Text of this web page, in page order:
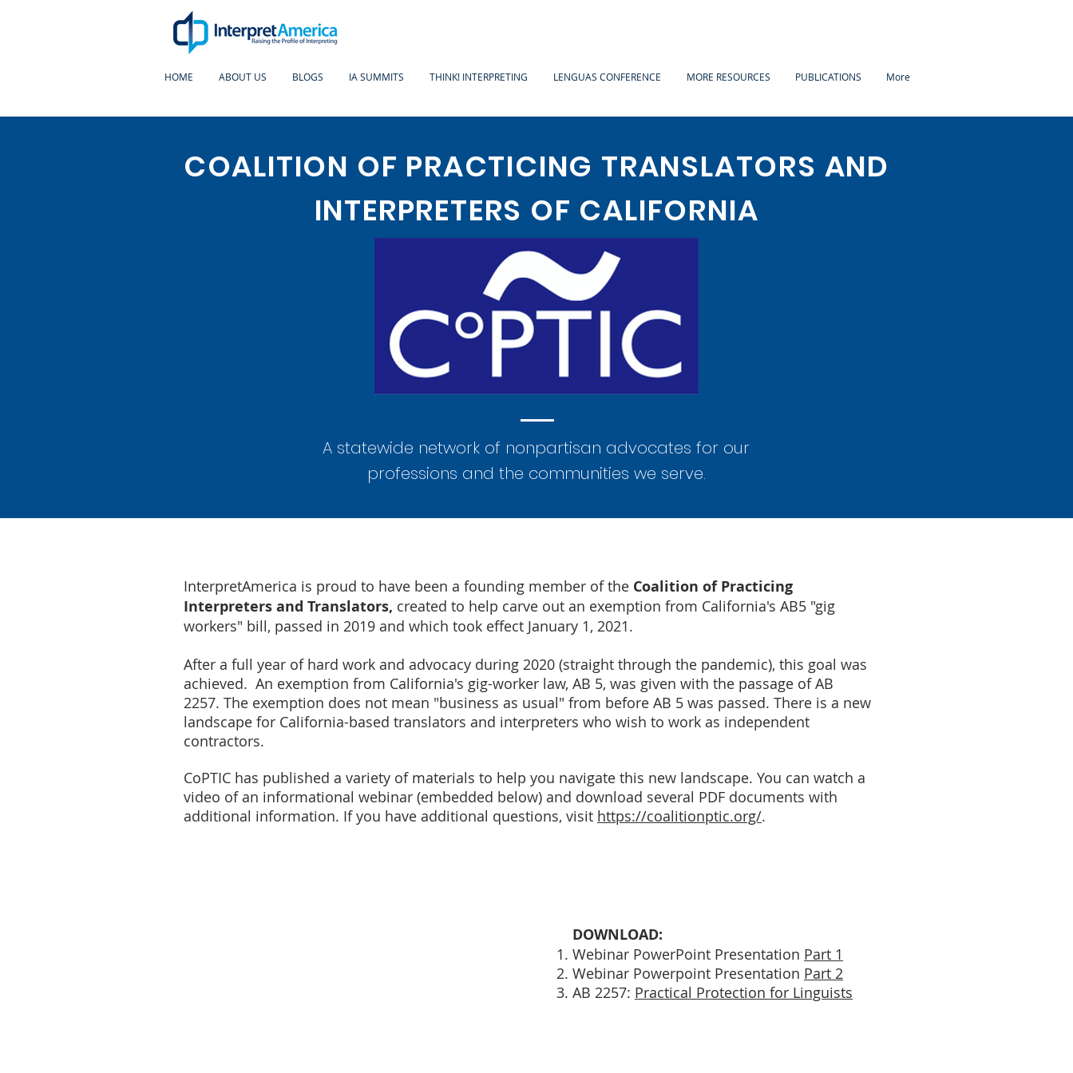
HOME ABOUT US BLOGS IA SUMMITS THINK! INTERPRETING LENGUAS CONFERENCE MORE RESOURCES PUBLICATIONS More
COALITION OF PRACTICING TRANSLATORS AND
INTERPRETERS OF CALIFORNIA
A statewide network of nonpartisan advocates for our
professions and the communities we serve.
InterpretAmerica is proud to have been a founding member of the Coalition of Practicing
Interpreters and Translators, created to help carve out an exemption from California's AB5 "gig
workers" bill, passed in 2019 and which took effect January 1, 2021.
After a full year of hard work and advocacy during 2020 (straight through the pandemic), this goal was
achieved. An exemption from California's gig-worker law, AB 5, was given with the passage of AB
2257. The exemption does not mean "business as usual" from before AB 5 was passed. There is a new
landscape for California-based translators and interpreters who wish to work as independent
contractors.
CoPTIC has published a variety of materials to help you navigate this new landscape. You can watch a
video of an informational webinar (embedded below) and download several PDF documents with
additional information. If you have additional questions, visit https://coalitionptic.org/.
DOWNLOAD:
Webinar PowerPoint Presentation Part 1
Webinar Powerpoint Presentation Part 2
AB 2257: Practical Protection for Linguists